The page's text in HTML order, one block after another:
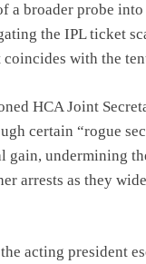
a broader probe
the IPL ticket
with the
HCA Joint
certain “rogue
undermining
arrests as they
acting president